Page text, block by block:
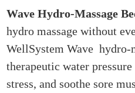
Wave Hydro-Massage
hydro massage without
WellSystem Wave hydro-
therapeutic water
stress, and soothe sore